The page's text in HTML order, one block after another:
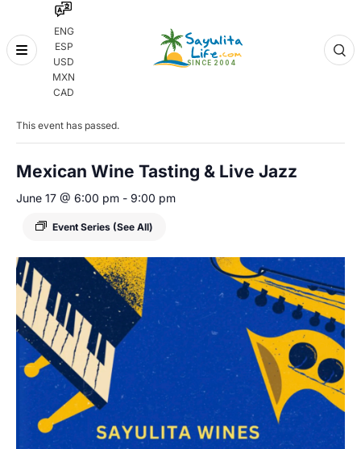
ENG
ESP
USD
MXN
CAD
Skip
« All Events
This event has passed.
Mexican Wine Tasting & Live Jazz
June 17 @ 6:00 pm - 9:00 pm
Event Series (See All)